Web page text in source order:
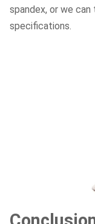
spandex, or we
specifications.